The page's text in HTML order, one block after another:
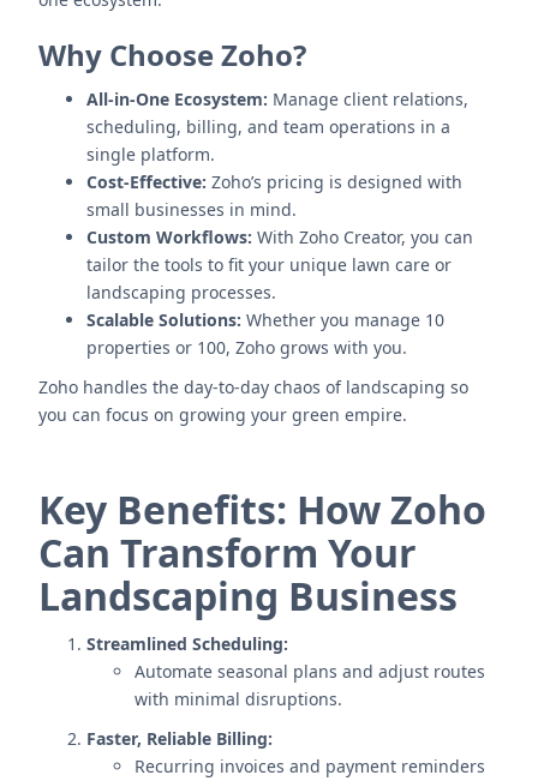
Why Choose Zoho?
All-in-One Ecosystem: Manage client relations,
scheduling, billing, and team operations in a
single platform.
Cost-Effective: Zoho’s pricing is designed with
small businesses in mind.
Custom Workflows: With Zoho Creator, you can
tailor the tools to fit your unique lawn care or
landscaping processes.
Scalable Solutions: Whether you manage 10
properties or 100, Zoho grows with you.
Zoho handles the day-to-day chaos of landscaping so
you can focus on growing your green empire.
Key Benefits: How Zoho
Can Transform Your
Landscaping Business
Streamlined Scheduling:
Automate seasonal plans and adjust routes
with minimal disruptions.
Faster, Reliable Billing:
Recurring invoices and payment reminders